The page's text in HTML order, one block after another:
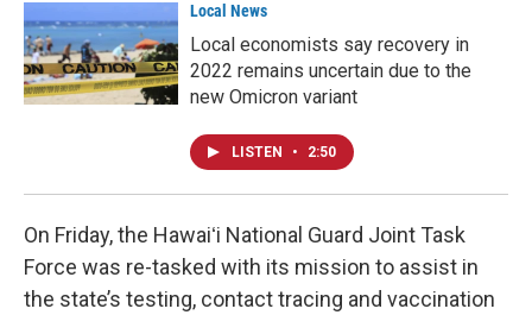
Local News
Local economists say recovery in
2022 remains uncertain due to the
new Omicron variant
LISTEN • 2:50
On Friday, the Hawaiʻi National Guard Joint Task
Force was re-tasked with its mission to assist in
the state’s testing, contact tracing and vaccination